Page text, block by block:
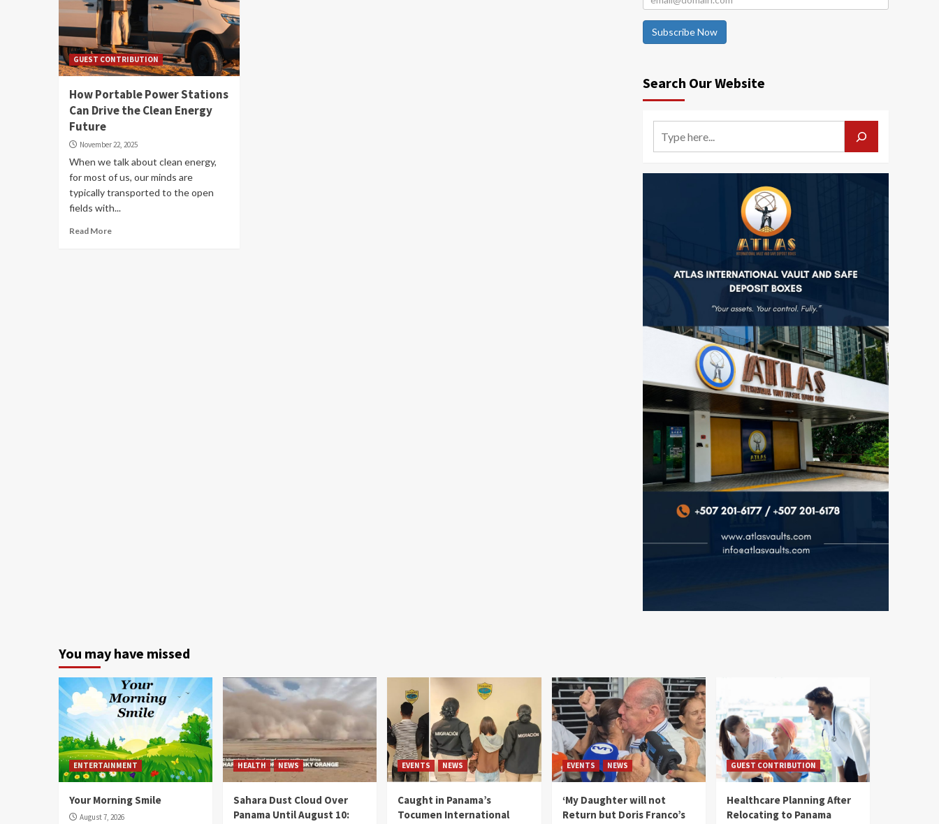
GUEST CONTRIBUTION
How Portable Power Stations
Can Drive the Clean Energy
Future
November 22, 2025
When we talk about clean energy,
for most of us, our minds are
typically transported to the open
fields with...
Read More
Subscribe Now
Search Our Website
You may have missed
ENTERTAINMENT
Your Morning Smile
August 7, 2026
HEALTH NEWS
Sahara Dust Cloud Over
Panama Until August 10:
EVENTS NEWS
Caught in Panama’s
Tocumen International
EVENTS NEWS
‘My Daughter will not
Return but Doris Franco’s
GUEST CONTRIBUTION
Healthcare Planning After
Relocating to Panama